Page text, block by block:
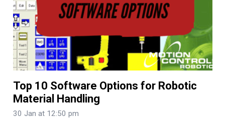
Top 10 Software Options for Robotic
Material Handling
30 Jan at 12:50 pm